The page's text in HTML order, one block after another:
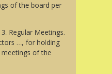
of the board per
Regular Meetings.
…, for holding
of the